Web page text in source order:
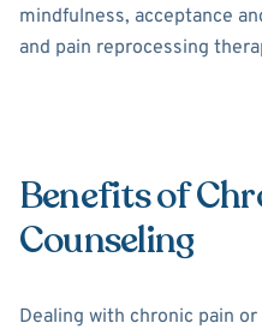
mindfulness, acceptance
and pain reprocessing
Benefits of
Counseling
Dealing with chronic pain